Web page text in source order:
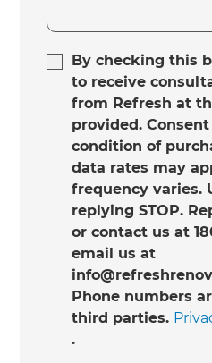
By checking this
to receive
from Refresh at
provided.
condition of
data rates may
frequency varies.
replying STOP.
or contact us at
email us at
Phone numbers
third parties.
.